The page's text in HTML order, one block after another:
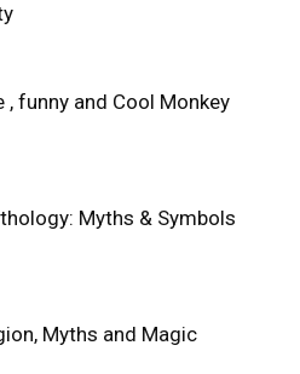
, funny and Cool Monkey
Myths & Symbols
Myths and Magic